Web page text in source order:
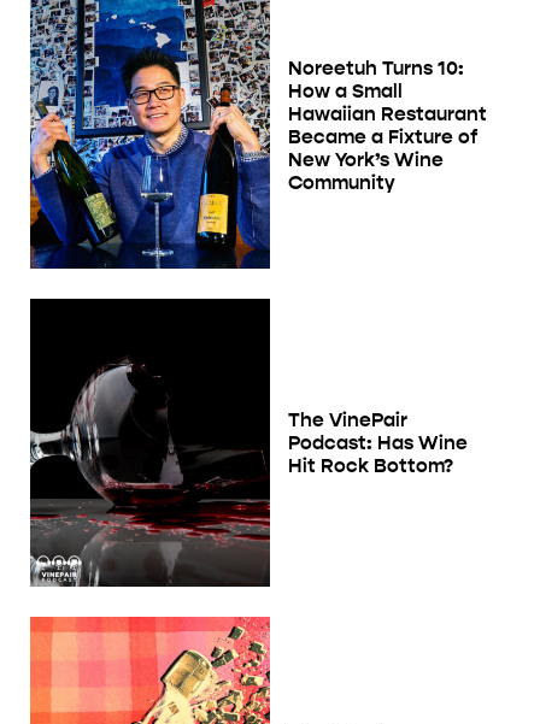
Noreetuh Turns 10:
How a Small
Hawaiian Restaurant
Became a Fixture of
New York’s Wine
Community
The VinePair
Podcast: Has Wine
Hit Rock Bottom?